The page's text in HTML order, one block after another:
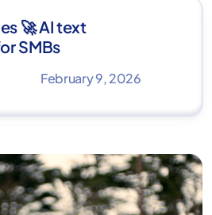
🚀 AI text
SMBs
February 9, 2026